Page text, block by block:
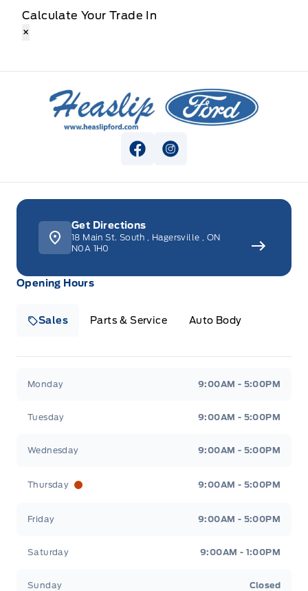
Calculate Your Trade In
×
Heaslip Ford
View Facebook Page
View Instagram Page
Opening Hours
Sales Parts & Service Auto Body
Monday 9:00AM - 5:00PM
Tuesday 9:00AM - 5:00PM
Wednesday 9:00AM - 5:00PM
Thursday 9:00AM - 5:00PM
Friday 9:00AM - 5:00PM
Saturday 9:00AM - 1:00PM
Sunday Closed
Get Directions
18 Main St. South Hagersville
ON
N0A 1H0